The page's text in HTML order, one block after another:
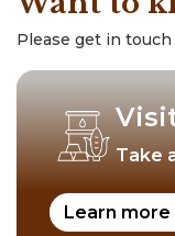
Please get in
Take
Learn more